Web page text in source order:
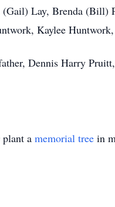
Lay, Brenda (Bill)
Kaylee
Dennis Harry
plant a memorial tree in